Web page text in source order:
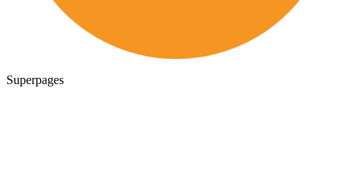
Superpages